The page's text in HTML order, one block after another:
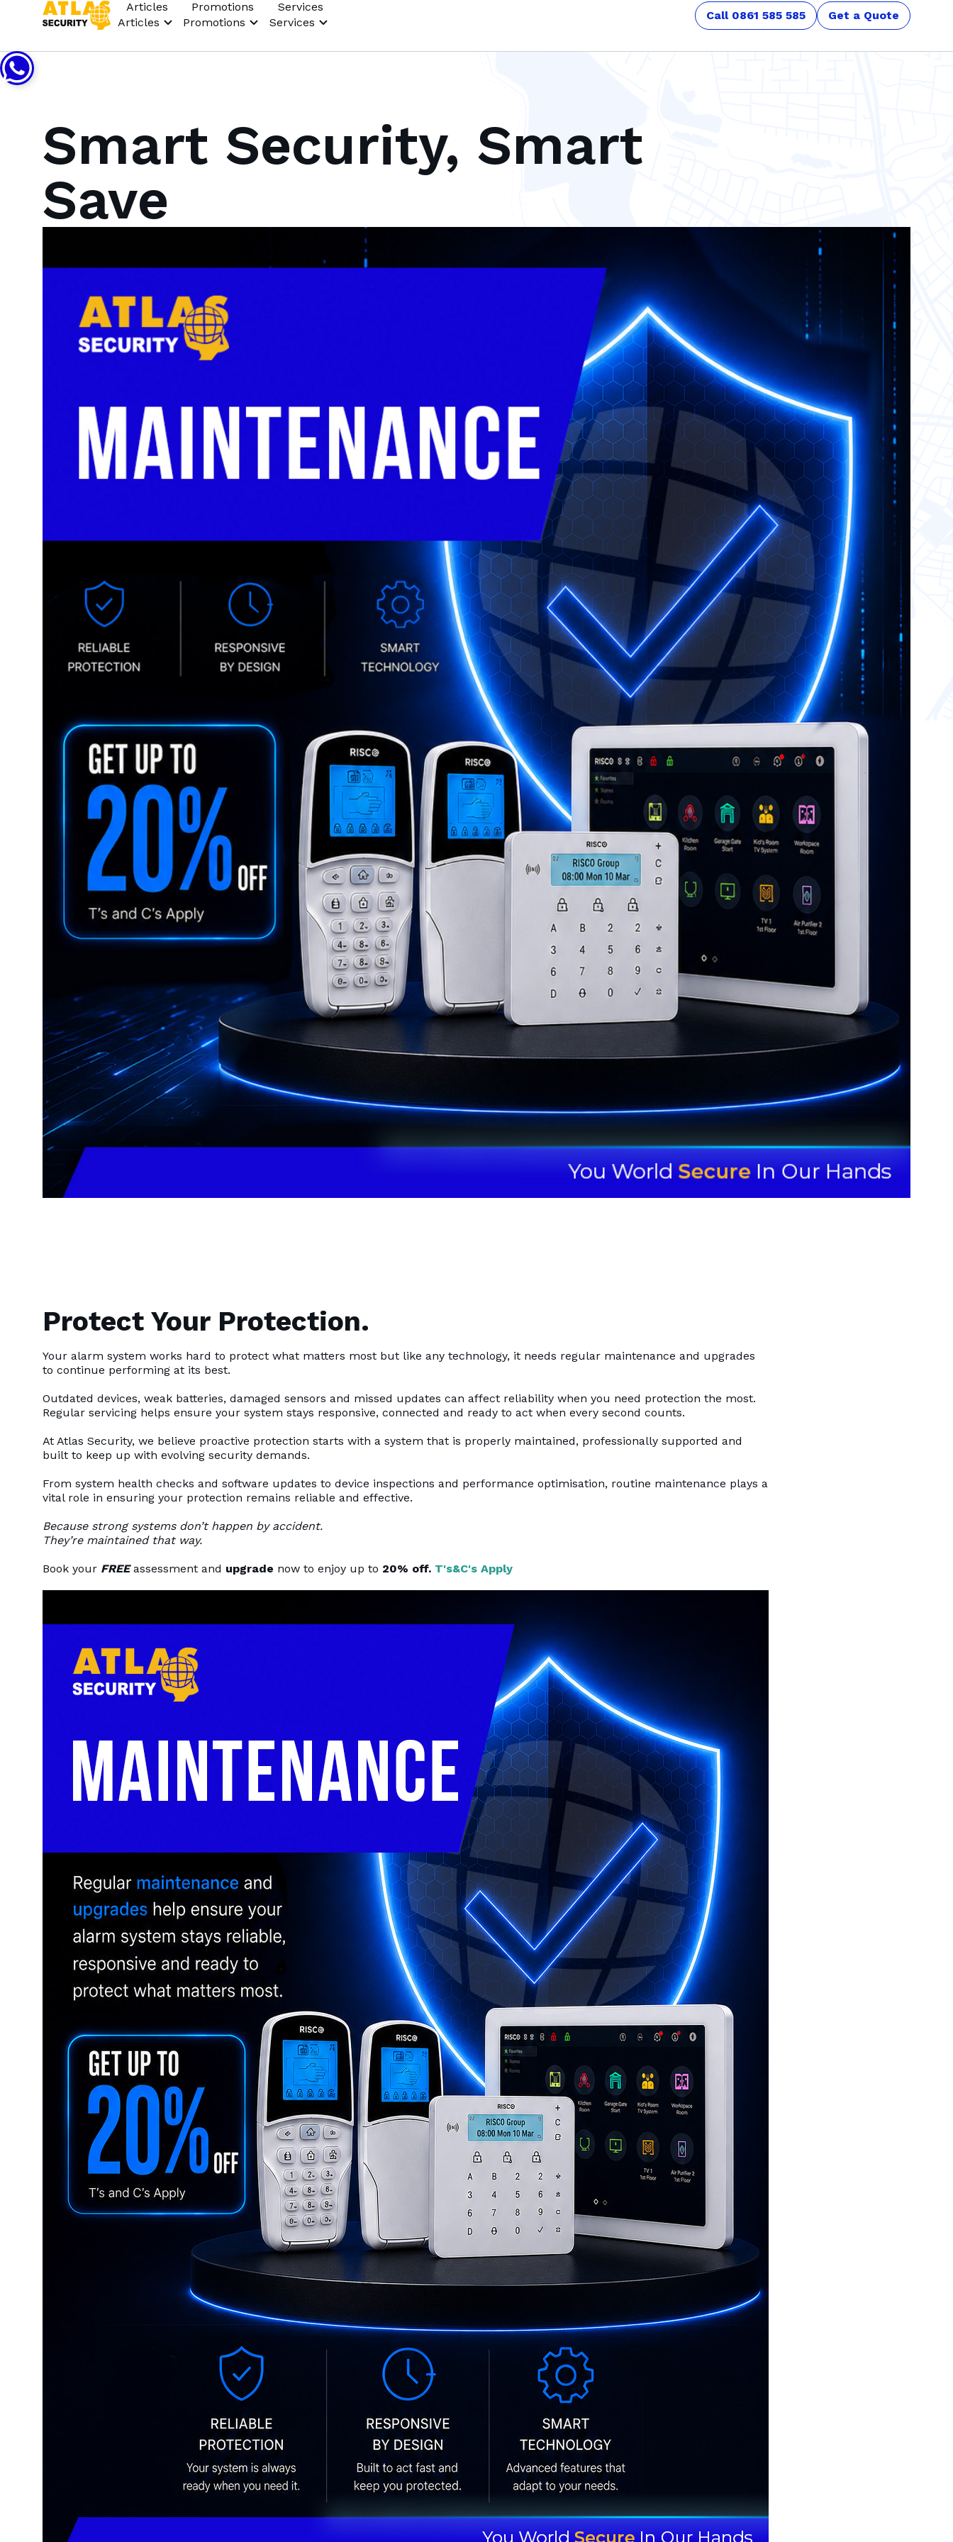
Articles
Articles
Promotions
Promotions
Services
Services
Call 0861 585 585 Get a Quote
Smart Security, Smart
Save
Protect Your Protection.
Your alarm system works hard to protect what matters most but like any technology, it needs regular maintenance and upgrades
to continue performing at its best.
Outdated devices, weak batteries, damaged sensors and missed updates can affect reliability when you need protection the most.
Regular servicing helps ensure your system stays responsive, connected and ready to act when every second counts.
At Atlas Security, we believe proactive protection starts with a system that is properly maintained, professionally supported and
built to keep up with evolving security demands.
From system health checks and software updates to device inspections and performance optimisation, routine maintenance plays a
vital role in ensuring your protection remains reliable and effective.
Because strong systems don’t happen by accident.
They’re maintained that way.
Book your FREEassessment and upgrade now to enjoy up to 20% off. T's&C's Apply